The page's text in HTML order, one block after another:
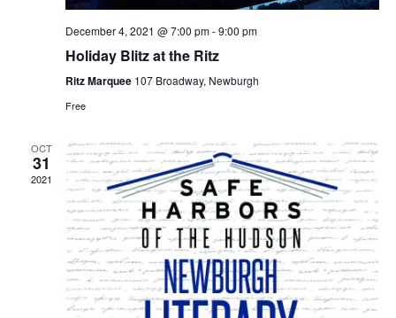
December 4, 2021 @ 7:00 pm-9:00 pm
Holiday Blitz at the Ritz
Ritz Marquee 107 Broadway, Newburgh
Free
OCT
31
2021